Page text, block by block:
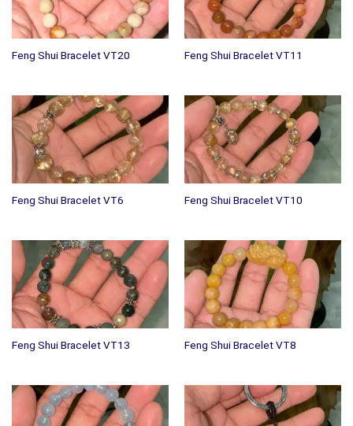
Feng Shui Bracelet VT20 Feng Shui Bracelet VT11
Feng Shui Bracelet VT6 Feng Shui Bracelet VT10
Feng Shui Bracelet VT13 Feng Shui Bracelet VT8